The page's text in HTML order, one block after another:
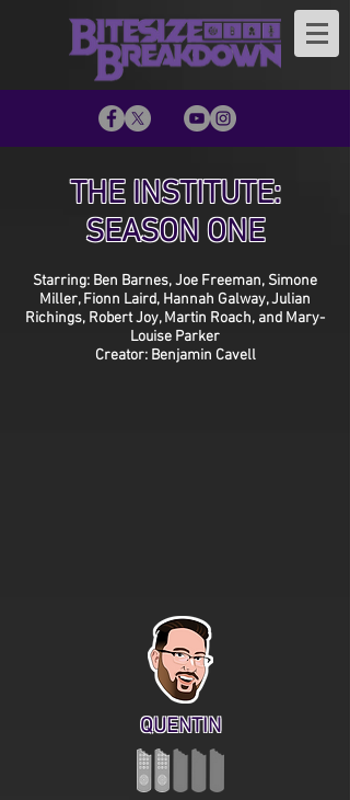
THE INSTITUTE:
SEASON ONE
Starring: Ben Barnes, Joe Freeman, Simone
Miller, Fionn Laird, Hannah Galway, Julian
Richings, Robert Joy, Martin Roach, and Mary-
Louise Parker
Creator: Benjamin Cavell
QUENTIN